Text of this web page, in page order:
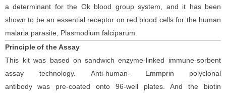
a determinant for the Ok blood group system, and it has been
shown to be an essential receptor on red blood cells for the human
malaria parasite, Plasmodium falciparum.
Principleof the Assay
This kit was based on sandwich enzyme-linked immune-sorbent
assay technology. Anti-human- Emmprin
polyclonal
antibody was pre-coated onto 96-well plates. And the biotin